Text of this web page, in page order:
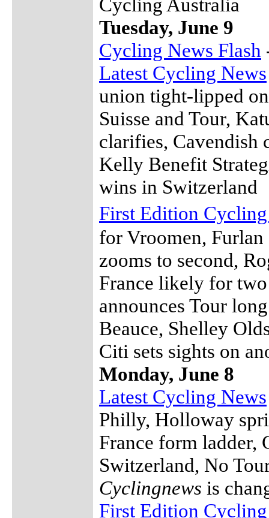
Tuesday, June 9
Cycling News Flash
Latest Cycling News
union tight-lipped
Suisse and Tour,
clarifies, Cavendish
Kelly Benefit
wins in Switzerland
First Edition
for Vroomen,
zooms to second,
France likely for two
announces Tour
Beauce, Shelley
Citi sets sights on
Monday, June 8
Latest Cycling News
Philly, Holloway
France form ladder,
Switzerland, No
Cyclingnews is
First Edition